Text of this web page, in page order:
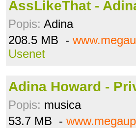
AssLikeThat -
Popis: Adina
208.5 MB -
Usenet
Adina Howard -
Popis: musica
53.7 MB -